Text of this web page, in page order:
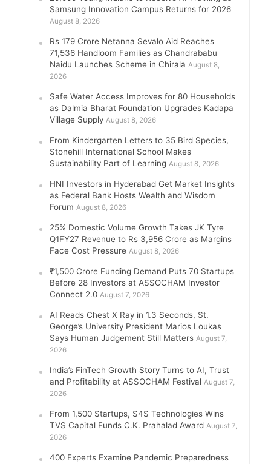
Samsung Innovation Campus Returns for 2026
August 8, 2026
Rs 179 Crore Netanna Sevalo Aid Reaches
71,536 Handloom Families as Chandrababu
Naidu Launches Scheme in Chirala August 8,
2026
Safe Water Access Improves for 80 Households
as Dalmia Bharat Foundation Upgrades Kadapa
Village Supply August 8, 2026
From Kindergarten Letters to 35 Bird Species,
Stonehill International School Makes
Sustainability Part of Learning August 8, 2026
HNI Investors in Hyderabad Get Market Insights
as Federal Bank Hosts Wealth and Wisdom
Forum August 8, 2026
25% Domestic Volume Growth Takes JK Tyre
Q1FY27 Revenue to Rs 3,956 Crore as Margins
Face Cost Pressure August 8, 2026
₹1,500 Crore Funding Demand Puts 70 Startups
Before 28 Investors at ASSOCHAM Investor
Connect 2.0 August 7, 2026
AI Reads Chest X Ray in 1.3 Seconds, St.
George’s University President Marios Loukas
Says Human Judgement Still Matters August 7,
2026
India’s FinTech Growth Story Turns to AI, Trust
and Profitability at ASSOCHAM Festival August 7,
2026
From 1,500 Startups, S4S Technologies Wins
TVS Capital Funds C.K. Prahalad Award August 7,
2026
400 Experts Examine Pandemic Preparedness